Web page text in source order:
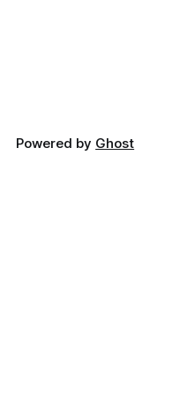
Powered by Ghost